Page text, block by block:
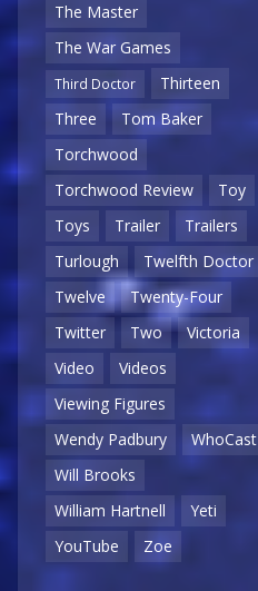
The Master
The War Games
Third Doctor
Thirteen
Three
Tom Baker
Torchwood
Torchwood Review
Toy
Toys
Trailer
Trailers
Turlough
Twelfth Doctor
Twelve
Twenty-Four
Twitter
Two
Victoria
Video
Videos
Viewing Figures
Wendy Padbury
WhoCast
Will Brooks
William Hartnell
Yeti
YouTube
Zoe